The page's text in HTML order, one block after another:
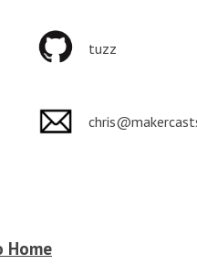
tuzz
Home